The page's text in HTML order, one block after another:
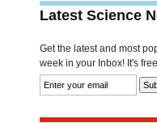
Latest Science
Get the latest and most
week in your Inbox! It's